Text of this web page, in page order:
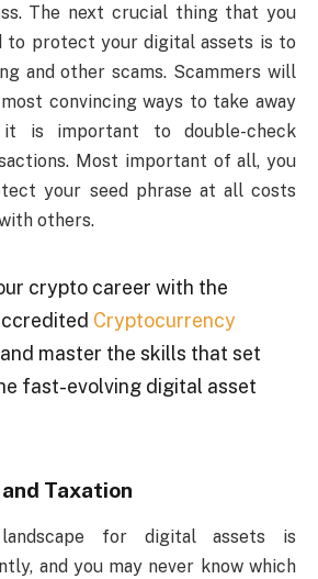
The next crucial thing that you
to protect your digital assets is to
and other scams. Scammers will
convincing ways to take away
is important to double-check
Most important of all, you
your seed phrase at all costs
others.
crypto career with the
Cryptocurrency
master the skills that set
fast-evolving digital asset
Taxation
for digital assets is
and you may never know which